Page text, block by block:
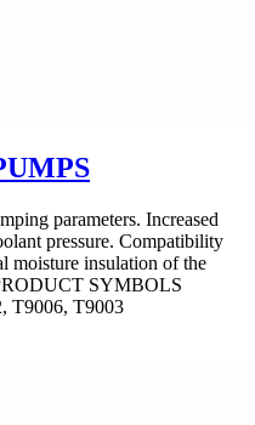
parameters. Increased
pressure. Compatibility
moisture insulation of the
SYMBOLS
T9006, T9003